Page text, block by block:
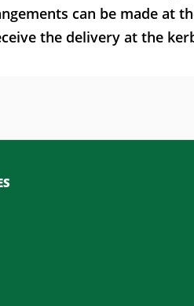
can be made at
the delivery at the